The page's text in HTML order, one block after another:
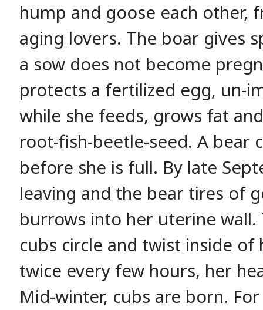
hump and goose each other,
aging lovers. The boar gives
a sow does not become
protects a fertilized egg, un-
while she feeds, grows fat
root-fish-beetle-seed. A bear
before she is full. By late
leaving and the bear tires of
burrows into her uterine wall.
cubs circle and twist inside of
twice every few hours, her
Mid-winter, cubs are born.